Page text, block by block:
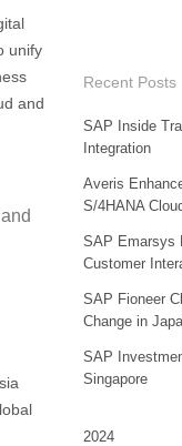
unify
and
Recent Posts
SAP Inside
Integration
Averis
S/4HANA
SAP Emarsys
Customer
SAP Fioneer
Change in
SAP
Singapore
2024